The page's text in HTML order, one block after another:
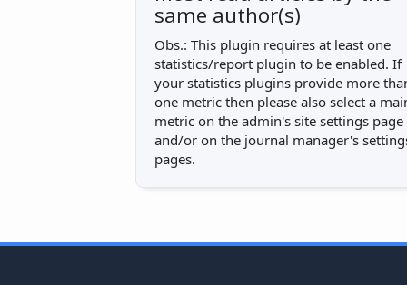
same author(s)
Obs.: This plugin requires at least one
statistics/report plugin to be enabled. If
your statistics plugins provide more
one metric then please also select a
metric on the admin's site settings page
and/or on the journal manager's
pages.